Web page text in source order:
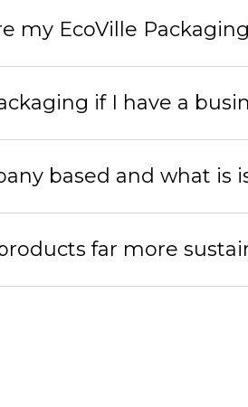
my EcoVille
if I have a
based and what is
far more